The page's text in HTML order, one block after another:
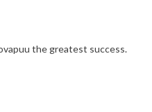
the greatest success.